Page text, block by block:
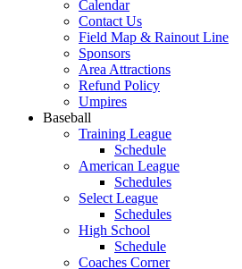
Calendar
Contact Us
Field Map & Rainout Line
Sponsors
Area Attractions
Refund Policy
Umpires
Baseball
Training League
Schedule
American League
Schedules
Select League
Schedules
High School
Schedule
Coaches Corner